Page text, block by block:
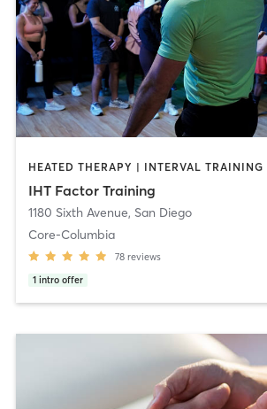
IHT Factor Training
1180 Sixth Avenue, San Diego
Core-Columbia
78 reviews
1 intro offer